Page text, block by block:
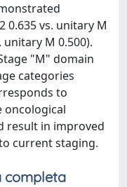
0.635 vs. unitary M
unitary M 0.500).
"M" domain
categories
to
oncological
result in improved
current staging.
completa